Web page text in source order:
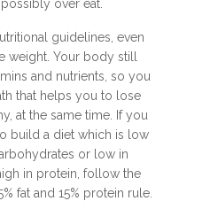
over eat.
guidelines, even
Your body still
and nutrients, so you
that helps you to lose
at the same time. If you
build a diet which is low
or low in
in protein, follow the
fat and 15% protein rule.